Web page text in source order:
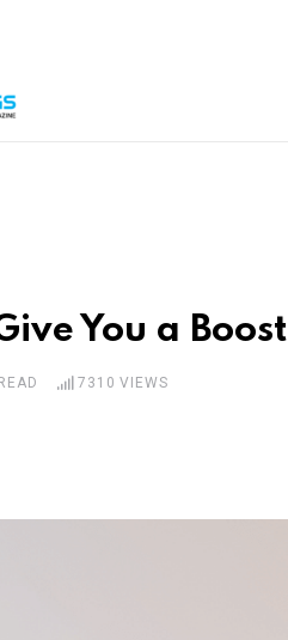
You a Boost
7310 VIEWS